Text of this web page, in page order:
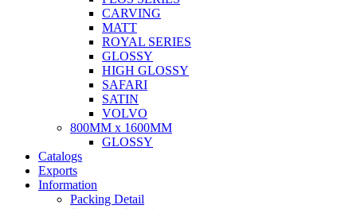
CARVING
MATT
ROYAL SERIES
GLOSSY
HIGH GLOSSY
SAFARI
SATIN
VOLVO
800MM x 1600MM
GLOSSY
Catalogs
Exports
Information
Packing Detail